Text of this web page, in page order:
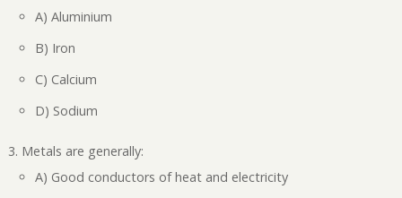
A) Aluminium
B) Iron
C) Calcium
D) Sodium
Metals are generally:
A) Good conductors of heat and electricity